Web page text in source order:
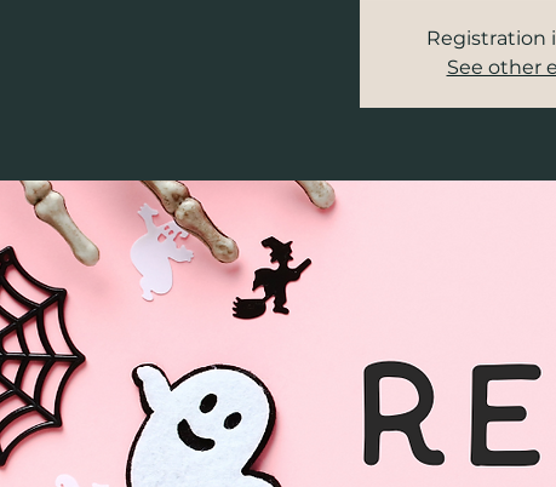
Registration
See other